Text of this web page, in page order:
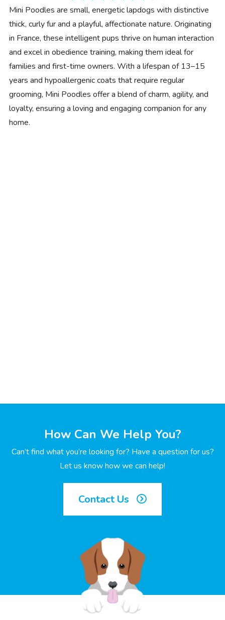
Mini Poodles are small, energetic lapdogs with distinctive
thick, curly fur and a playful, affectionate nature. Originating
in France, these intelligent pups thrive on human interaction
and excel in obedience training, making them ideal for
families and first-time owners. With a lifespan of 13–15
years and hypoallergenic coats that require regular
grooming, Mini Poodles offer a blend of charm, agility, and
loyalty, ensuring a loving and engaging companion for any
home.
How Can We Help You?
Can’t find what you’re looking for? Have a question for us?
Let us know how we can help!
Contact Us